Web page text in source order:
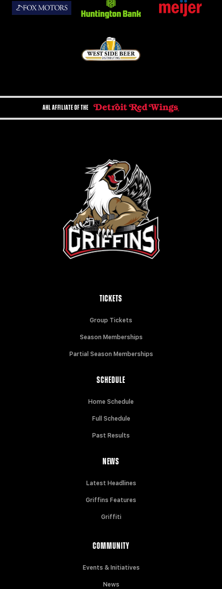
AHL AFFILIATE OF THE
TICKETS
Group Tickets
Season Memberships
Partial Season Memberships
SCHEDULE
Home Schedule
Full Schedule
Past Results
NEWS
Latest Headlines
Griffins Features
Griffiti
COMMUNITY
Events & Initiatives
News